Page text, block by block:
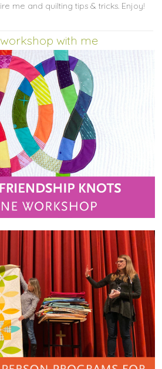
me and quilting tips & tricks. Enjoy!
with me